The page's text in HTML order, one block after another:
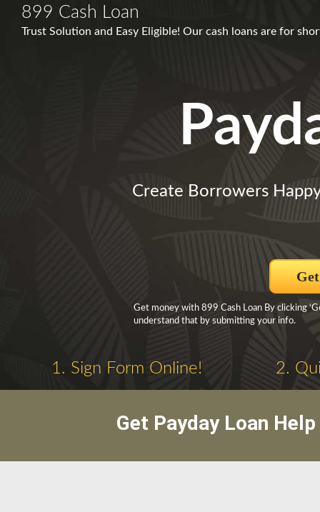
899 Cash Loan
Trust Solution and Easy Eligible! Our cash loans are for
Create Borrowers
Get money with 899 Cash Loan By clicking
understand that by submitting your info.
1. Sign Form Online! 2.
Get Payday Loan